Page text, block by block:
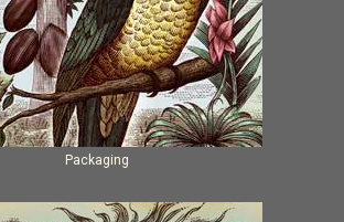
Packaging